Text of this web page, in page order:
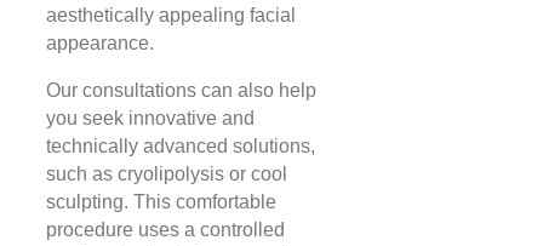
aesthetically appealing facial
appearance.
Our consultations can also help
you seek innovative and
technically advanced solutions,
such as cryolipolysis or cool
sculpting. This comfortable
procedure uses a controlled